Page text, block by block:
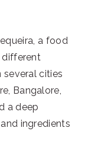
a food
different
several cities
Bangalore,
a deep
ingredients